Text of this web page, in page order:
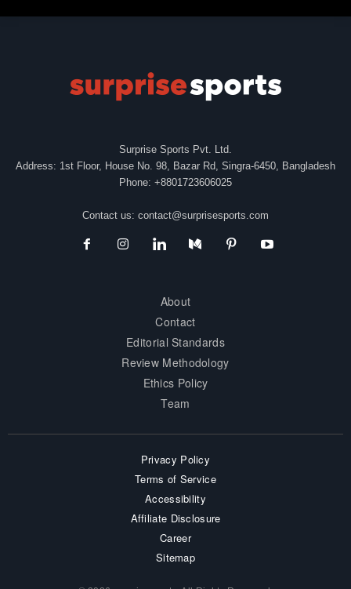
Surprise Sports Pvt. Ltd.
Address: 1st Floor, House No. 98, Bazar Rd, Singra-6450, Bangladesh
Phone: +8801723606025
Contact us: contact@surprisesports.com
About
Contact
Editorial Standards
Review Methodology
Ethics Policy
Team
Privacy Policy
Terms of Service
Accessibility
Affiliate Disclosure
Career
Sitemap